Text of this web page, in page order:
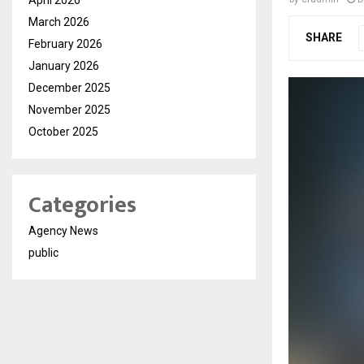
SHARE
March 2026
February 2026
January 2026
December 2025
November 2025
October 2025
Categories
Agency News
public